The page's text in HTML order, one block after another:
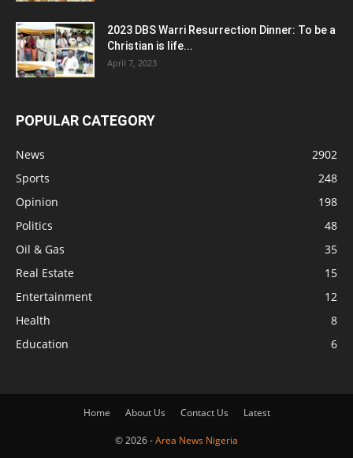
2023 DBS Warri Resurrection Dinner: To be a
Christian is life...
April 7, 2023
POPULAR CATEGORY
News
2902
Sports
248
Opinion
198
Politics
48
Oil & Gas
35
Real Estate
15
Entertainment
12
Health
8
Education
6
Home About Us Contact Us Latest
© 2026 -Area News Nigeria